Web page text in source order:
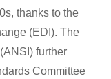
thanks to the
(EDI). The
further
Committee